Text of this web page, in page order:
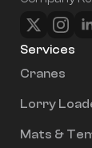
Services
Cranes
Lorry
Mats &